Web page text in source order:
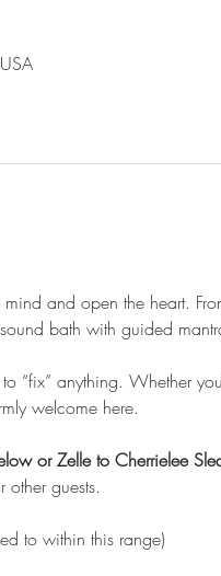
and open the heart.
bath with guided
anything. Whether
welcome here.
or Zelle to Cherrielee
guests.
to within this range)